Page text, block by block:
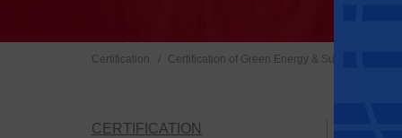
Certification Certification of Green Energy & Sustainability
CERTIFICATION
ISO